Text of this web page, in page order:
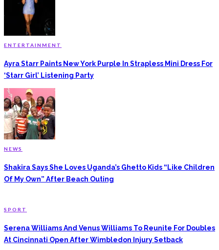
ENTERTAINMENT
Ayra Starr Paints New York Purple In Strapless Mini Dress For
‘Starr Girl’ Listening Party
NEWS
Shakira Says She Loves Uganda’s Ghetto Kids “Like Children
Of My Own” After Beach Outing
SPORT
Serena Williams And Venus Williams To Reunite For Doubles
At Cincinnati Open After Wimbledon Injury Setback